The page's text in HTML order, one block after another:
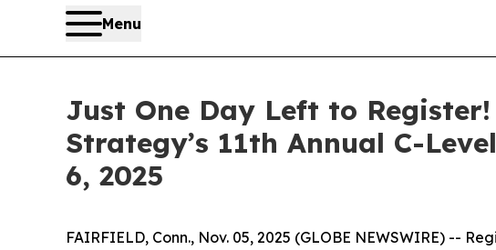
Menu
Just One Day Left to
Strategy’s 11th Annual C-
6, 2025
FAIRFIELD, Conn., Nov. 05, 2025 (GLOBE NEWSWIRE) --